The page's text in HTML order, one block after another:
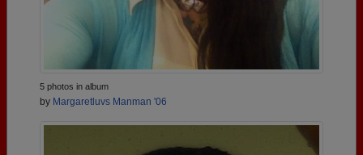
5 photos in album
by Margaretluvs Manman '06